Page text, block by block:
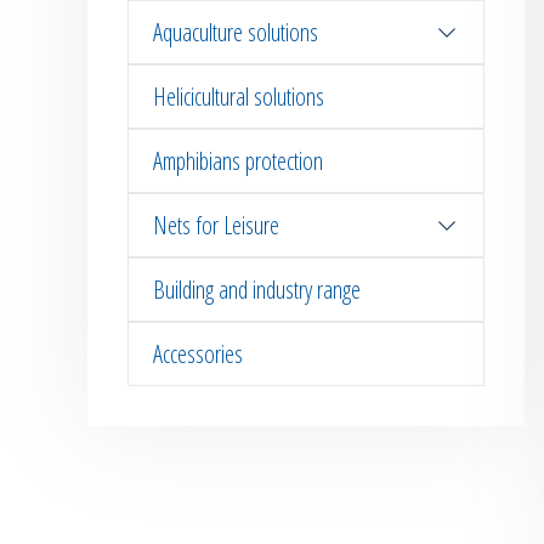
Aquaculture solutions
Helicicultural solutions
Amphibians protection
Nets for Leisure
Building and industry range
Accessories